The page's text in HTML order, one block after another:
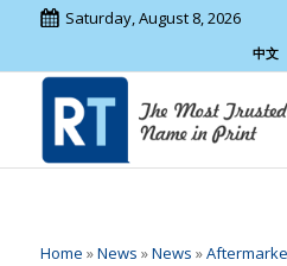
Saturday, August 8, 2026
中文
Home »News »News »